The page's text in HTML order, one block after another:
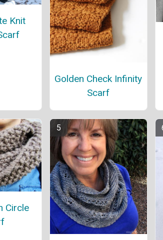
Knit
Golden Check Infinity
Scarf
Circle